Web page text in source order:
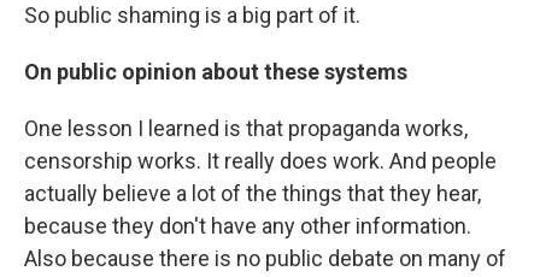
So public shaming is a big part of it.
On public opinion about these systems
One lesson I learned is that propaganda works,
censorship works. It really does work. And people
actually believe a lot of the things that they hear,
because they don't have any other information.
Also because there is no public debate on many of